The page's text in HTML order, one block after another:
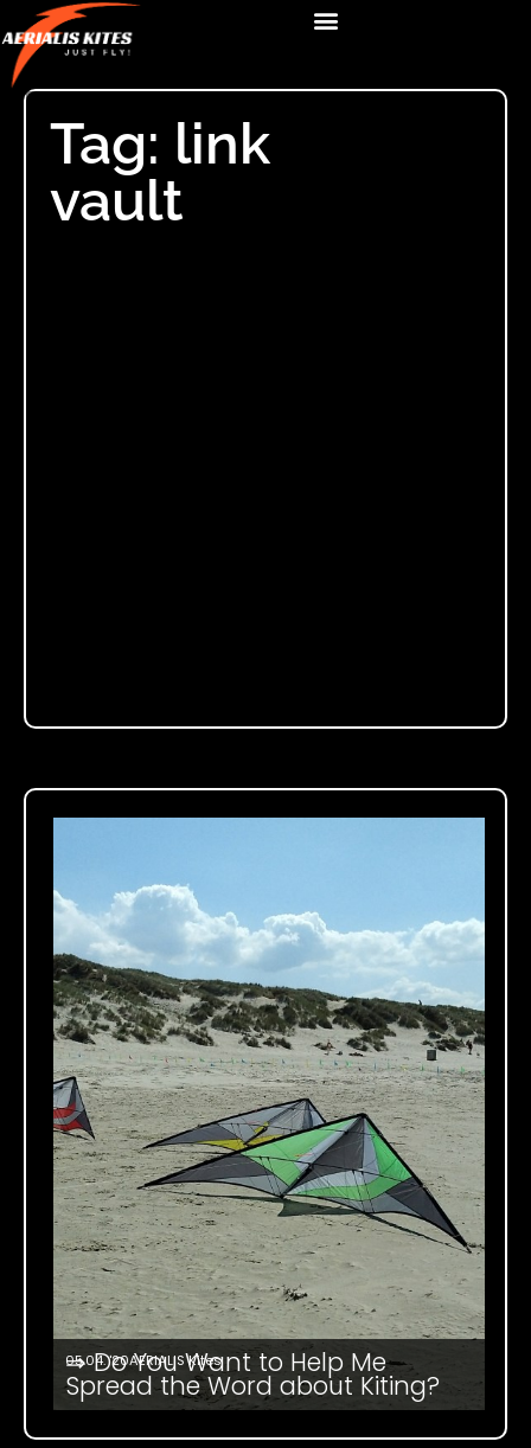
Tag: link
vault
05.04. '20AERIALIS Kites
⇒ Do You Want to Help Me
Spread the Word about Kiting?